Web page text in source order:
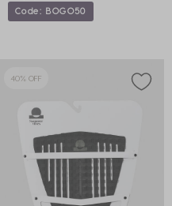
Code: BOGO50
40% OFF